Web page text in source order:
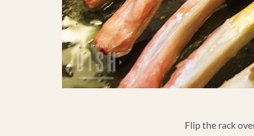
Flip the rack